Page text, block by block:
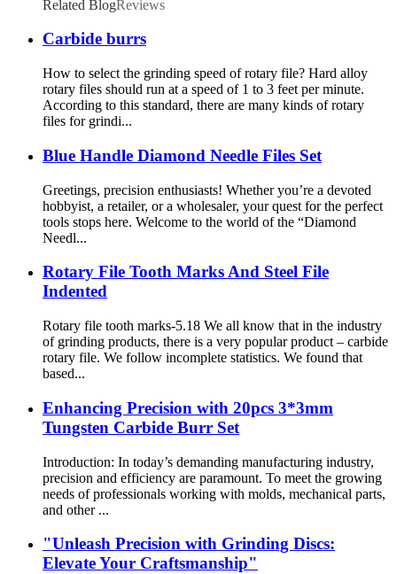
Related BlogReviews
Carbide burrs
How to select the grinding speed of rotary file? Hard alloy
rotary files should run at a speed of 1 to 3 feet per minute.
According to this standard, there are many kinds of rotary
files for grindi...
Blue Handle Diamond Needle Files Set
Greetings, precision enthusiasts! Whether you’re a devoted
hobbyist, a retailer, or a wholesaler, your quest for the perfect
tools stops here. Welcome to the world of the “Diamond
Needl...
Rotary File Tooth Marks And Steel File
Indented
Rotary file tooth marks-5.18 We all know that in the industry
of grinding products, there is a very popular product – carbide
rotary file. We follow incomplete statistics. We found that
based...
Enhancing Precision with 20pcs 3*3mm
Tungsten Carbide Burr Set
Introduction: In today’s demanding manufacturing industry,
precision and efficiency are paramount. To meet the growing
needs of professionals working with molds, mechanical parts,
and other ...
"Unleash Precision with Grinding Discs:
Elevate Your Craftsmanship"